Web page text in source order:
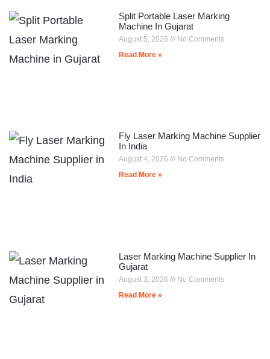
Split Portable Laser Marking
Machine In Gujarat
August 5, 2026
No Comments
Read More »
Fly Laser Marking Machine Supplier
In India
August 4, 2026
No Comments
Read More »
Laser Marking Machine Supplier In
Gujarat
August 3, 2026
No Comments
Read More »